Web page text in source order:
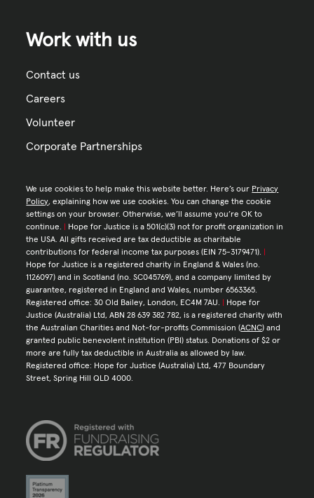
Work with us
Contact us
Careers
Volunteer
Corporate Partnerships
We use cookies to help make this website better. Here’s our Privacy
Policy, explaining how we use cookies. You can change the cookie
settings on your browser. Otherwise, we’ll assume you’re OK to
continue.
Hope for Justice is a 501(c)(3) not for profit organization in
the USA. All gifts received are tax deductible as charitable
contributions for federal income tax purposes (EIN 75-3179471).
Hope for Justice is a registered charity in England & Wales (no.
1126097) and in Scotland (no. SC045769), and a company limited by
guarantee, registered in England and Wales, number 6563365.
Registered office: 30 Old Bailey, London, EC4M 7AU.
Hope for
Justice (Australia) Ltd, ABN 28 639 382 782, is a registered charity with
the Australian Charities and Not-for-profits Commission (ACNC) and
granted public benevolent institution (PBI) status. Donations of $2 or
more are fully tax deductible in Australia as allowed by law.
Registered office: Hope for Justice (Australia) Ltd, 477 Boundary
Street, Spring Hill QLD 4000.